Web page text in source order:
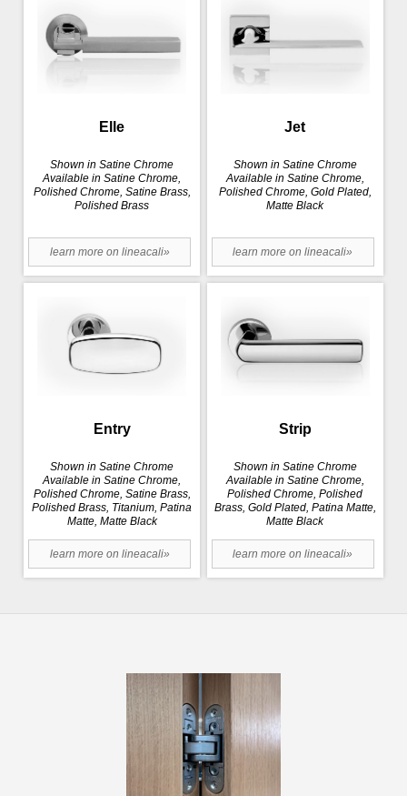
Elle
Shown in Satine Chrome
Available in Satine Chrome,
Polished Chrome, Satine Brass,
Polished Brass
learn more on lineacali»
Jet
Shown in Satine Chrome
Available in Satine Chrome,
Polished Chrome, Gold Plated,
Matte Black
learn more on lineacali»
Entry
Shown in Satine Chrome
Available in Satine Chrome,
Polished Chrome, Satine Brass,
Polished Brass, Titanium, Patina
Matte, Matte Black
learn more on lineacali»
Strip
Shown in Satine Chrome
Available in Satine Chrome,
Polished Chrome, Polished
Brass, Gold Plated, Patina Matte,
Matte Black
learn more on lineacali»